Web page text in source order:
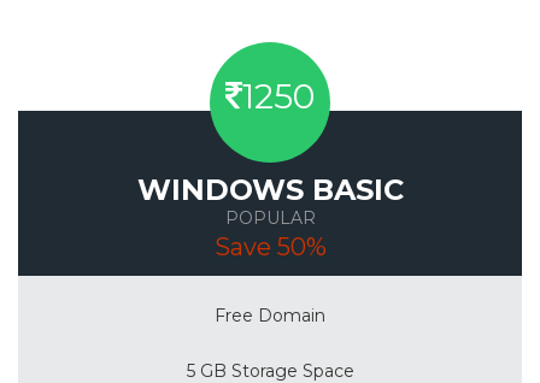
1250
WINDOWS BASIC
POPULAR
Save 50%
Free Domain
5 GB Storage Space